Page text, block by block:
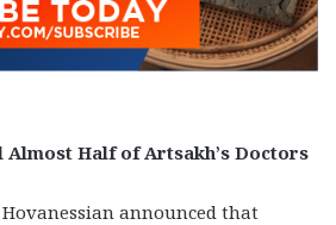
Almost Half of Artsakh’s Doctors
announced that